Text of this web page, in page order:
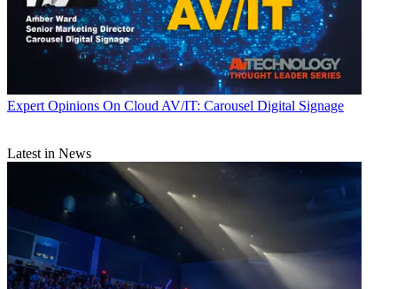
Expert Opinions On Cloud AV/IT: Carousel Digital Signage
Latest in News